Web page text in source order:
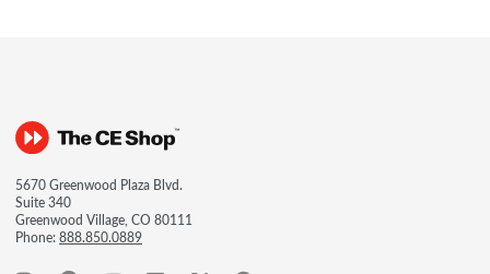
5670 Greenwood Plaza Blvd.
Suite 340
Greenwood Village, CO 80111
Phone:888.850.0889